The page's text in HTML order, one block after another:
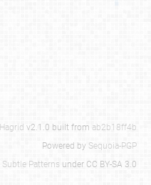
Hagrid v2.1.0 built from ab2b18ff4b
Powered by Sequoia-PGP
Subtle Patterns under CC BY-SA 3.0